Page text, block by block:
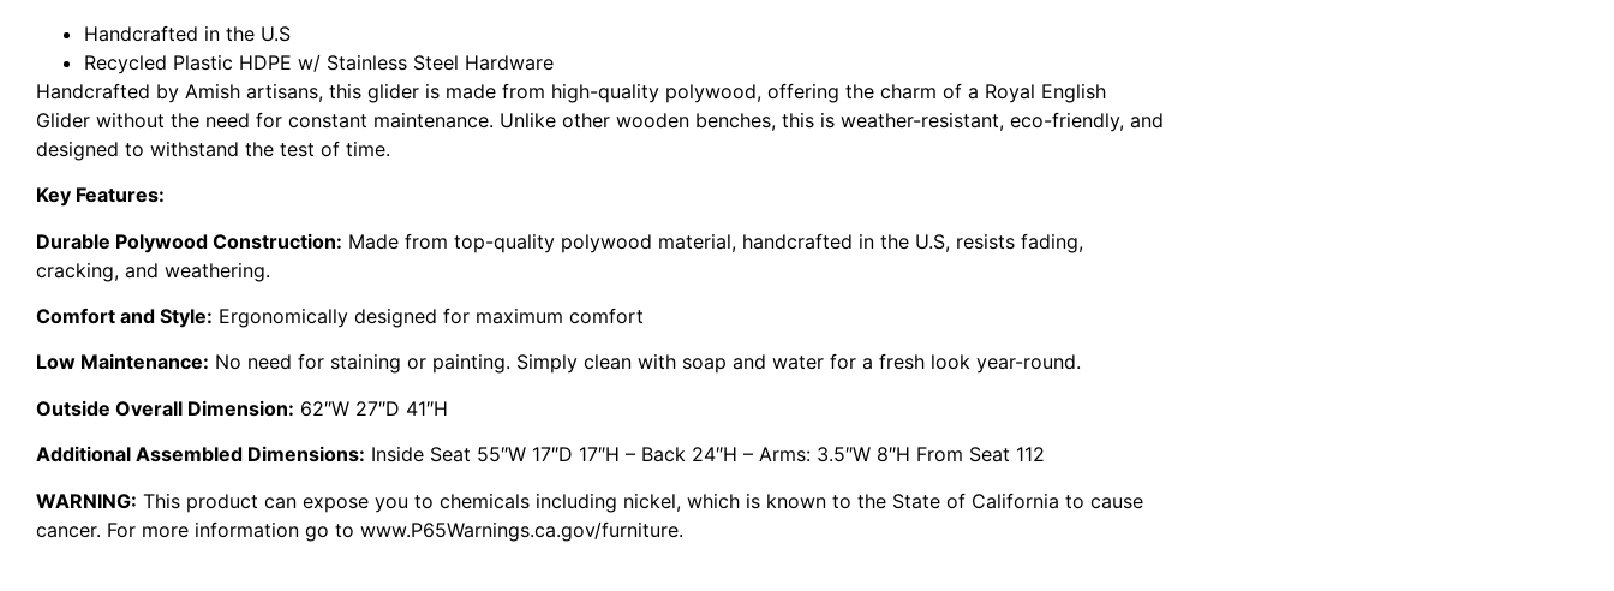
Handcrafted in the U.S
Recycled Plastic HDPE w/ Stainless Steel Hardware
Handcrafted by Amish artisans, this glider is made from high-quality polywood, offering the charm of a Royal English
Glider without the need for constant maintenance. Unlike other wooden benches, this is weather-resistant, eco-friendly, and
designed to withstand the test of time.
Key Features:
Durable Polywood Construction: Made from top-quality polywood material, handcrafted in the U.S, resists fading,
cracking, and weathering.
Comfort and Style: Ergonomically designed for maximum comfort
Low Maintenance: No need for staining or painting. Simply clean with soap and water for a fresh look year-round.
Outside Overall Dimension: 62″W 27″D 41″H
Additional Assembled Dimensions: Inside Seat 55″W 17″D 17″H – Back 24″H – Arms: 3.5″W 8″H From Seat 112
WARNING: This product can expose you to chemicals including nickel, which is known to the State of California to cause
cancer. For more information go to www.P65Warnings.ca.gov/furniture.